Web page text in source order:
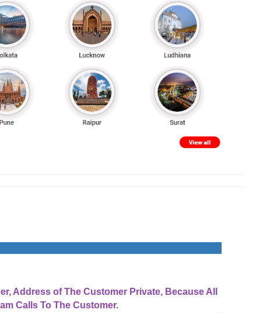
Address of The Customer Private, Because All
Calls To The Customer.